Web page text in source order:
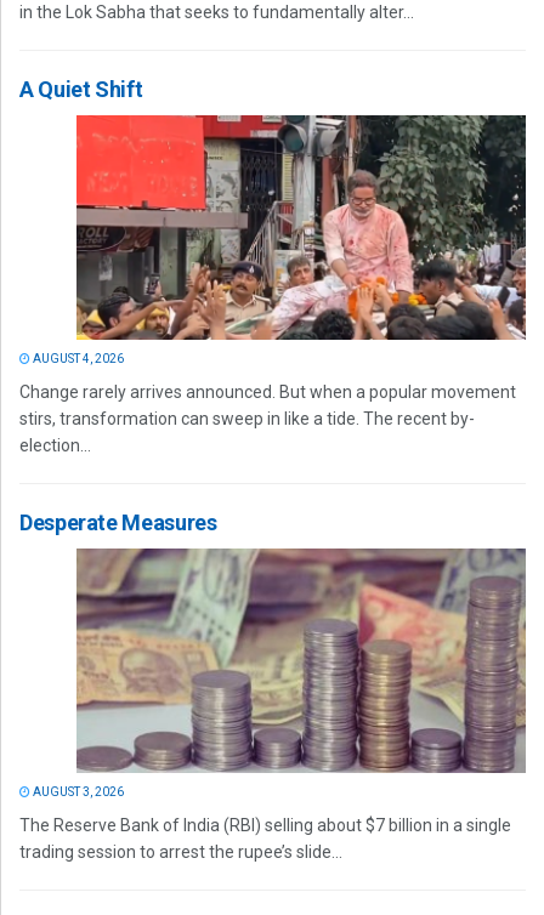
in the Lok Sabha that seeks to fundamentally alter...
A Quiet Shift
AUGUST 4, 2026
Change rarely arrives announced. But when a popular movement
stirs, transformation can sweep in like a tide. The recent by-
election...
Desperate Measures
AUGUST 3, 2026
The Reserve Bank of India (RBI) selling about $7 billion in a single
trading session to arrest the rupee’s slide...